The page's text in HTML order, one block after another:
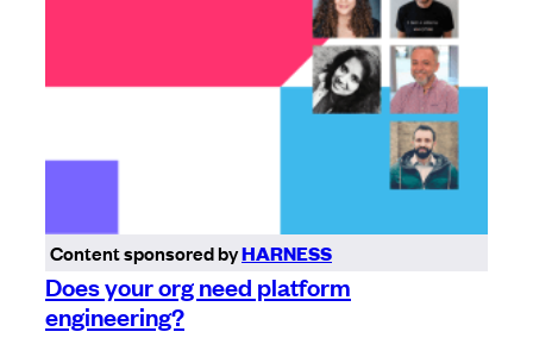
Content sponsored byHARNESS
Does your org need platform
engineering?